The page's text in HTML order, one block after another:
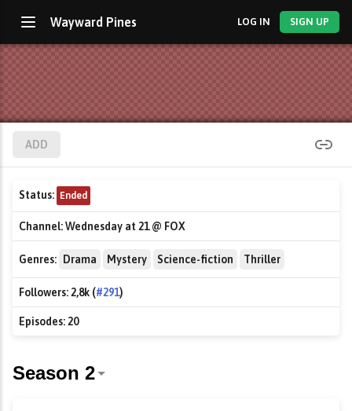
Wayward Pines LOG IN SIGN UP
ADD
Status: Ended
Channel:Wednesday at 21 @ FOX
Genres: Drama Mystery Science-fiction Thriller
Followers:2,8k (#291)
Episodes:20